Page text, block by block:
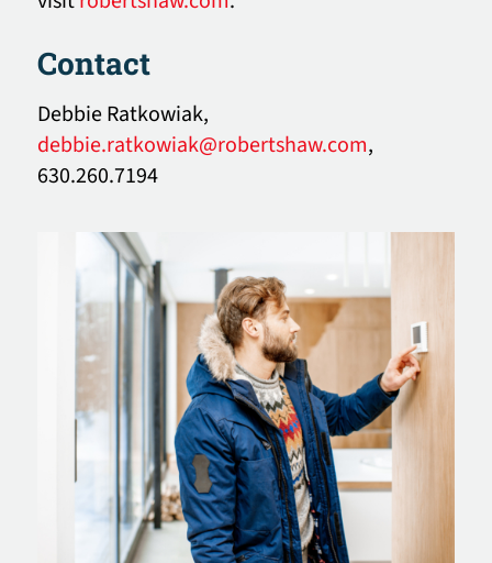
Contact
Debbie Ratkowiak,
debbie.ratkowiak@robertshaw.com,
630.260.7194